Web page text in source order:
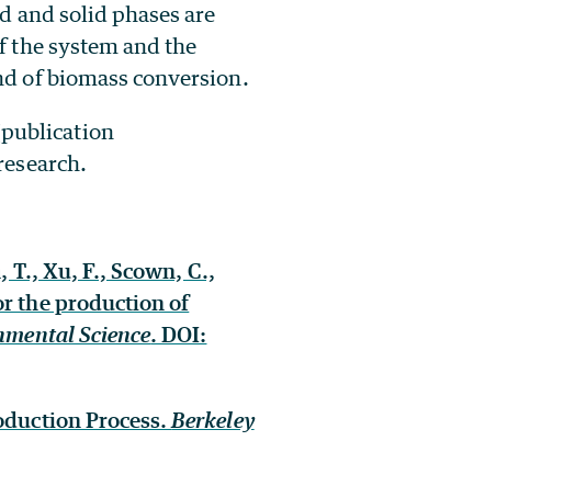
solid phases are
the system and the
of biomass conversion.
Xu, F., Scown, C.,
the production of
Science. DOI:
Process.Berkeley